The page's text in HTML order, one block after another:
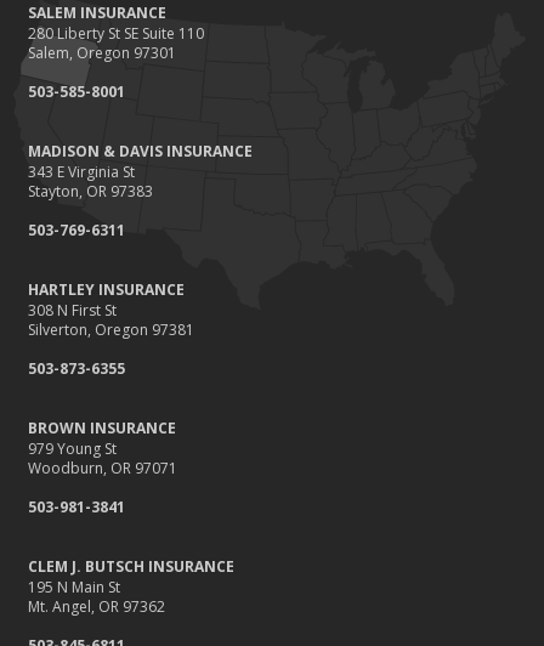
SALEM INSURANCE
280 Liberty St SE Suite 110
Salem, Oregon 97301
503-585-8001
MADISON & DAVIS INSURANCE
343 E Virginia St
Stayton, OR 97383
503-769-6311
HARTLEY INSURANCE
308 N First St
Silverton, Oregon 97381
503-873-6355
BROWN INSURANCE
979 Young St
Woodburn, OR 97071
503-981-3841
CLEM J. BUTSCH INSURANCE
195 N Main St
Mt. Angel, OR 97362